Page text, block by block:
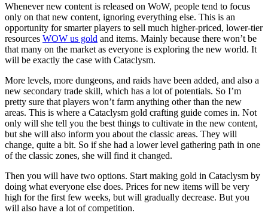
Whenever new content is released on WoW, people tend to focus
only on that new content, ignoring everything else. This is an
opportunity for smarter players to sell much higher-priced, lower-tier
resources WOW us gold and items. Mainly because there won’t be
that many on the market as everyone is exploring the new world. It
will be exactly the case with Cataclysm.
More levels, more dungeons, and raids have been added, and also a
new secondary trade skill, which has a lot of potentials. So I’m
pretty sure that players won’t farm anything other than the new
areas. This is where a Cataclysm gold crafting guide comes in. Not
only will she tell you the best things to cultivate in the new content,
but she will also inform you about the classic areas. They will
change, quite a bit. So if she had a lower level gathering path in one
of the classic zones, she will find it changed.
Then you will have two options. Start making gold in Cataclysm by
doing what everyone else does. Prices for new items will be very
high for the first few weeks, but will gradually decrease. But you
will also have a lot of competition.